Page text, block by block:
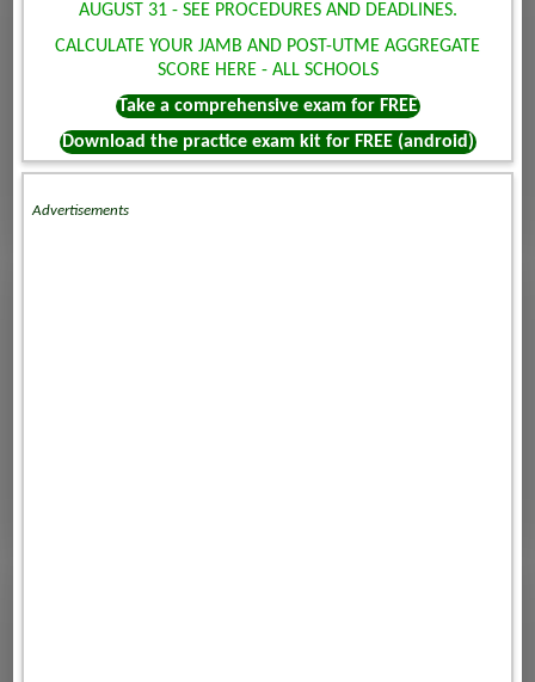
AUGUST 31 - SEE PROCEDURES AND DEADLINES.
CALCULATE YOUR JAMB AND POST-UTME AGGREGATE
SCORE HERE - ALL SCHOOLS
Take a comprehensive exam for FREE
Download the practice exam kit for FREE (android)
Advertisements